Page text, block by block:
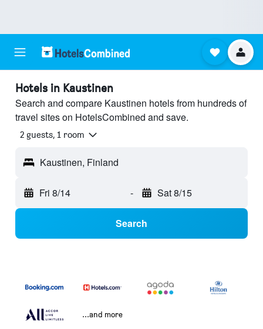
Hotels in Kaustinen
Search and compare Kaustinen hotels from hundreds of
travel sites on HotelsCombined and save.
2 guests, 1 room
Kaustinen, Finland
Fri 8/14 - Sat 8/15
Search
...and more